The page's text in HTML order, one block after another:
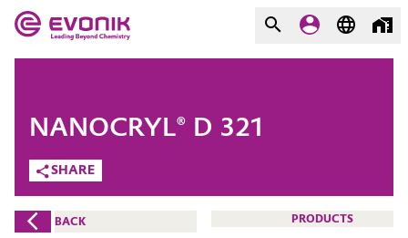
Market
Additive Manufacturing
Evonik - Leading Beyond
Chemistry
What drives us
COMPANY
SHARE
NANOCRYL® D 321
BACK PRODUCTS